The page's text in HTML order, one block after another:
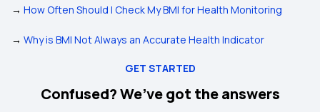
→ How Often Should I Check My BMI for Health Monitoring
→ Why is BMI Not Always an Accurate Health Indicator
GET STARTED
Confused? We’ve got the answers